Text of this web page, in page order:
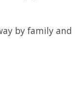
by family and